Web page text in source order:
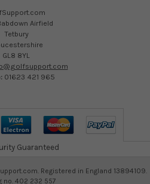
Airfield
Tetbury
GL8 8YL
01623 421 965
Guaranteed
Registered in England 13894109.
no. 402 232 557